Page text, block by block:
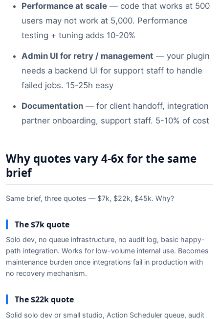
Performance at scale — code that works at 500
users may not work at 5,000. Performance
testing + tuning adds 10-20%
Admin UI for retry / management — your plugin
needs a backend UI for support staff to handle
failed jobs. 15-25h easy
Documentation — for client handoff, integration
partner onboarding, support staff. 5-10% of cost
Why quotes vary 4-6x for the same
brief
Same brief, three quotes — $7k, $22k, $45k. Why?
The $7k quote
Solo dev, no queue infrastructure, no audit log, basic happy-
path integration. Works for low-volume internal use. Becomes
maintenance burden once integrations fail in production with
no recovery mechanism.
The $22k quote
Solid solo dev or small studio, Action Scheduler queue, audit